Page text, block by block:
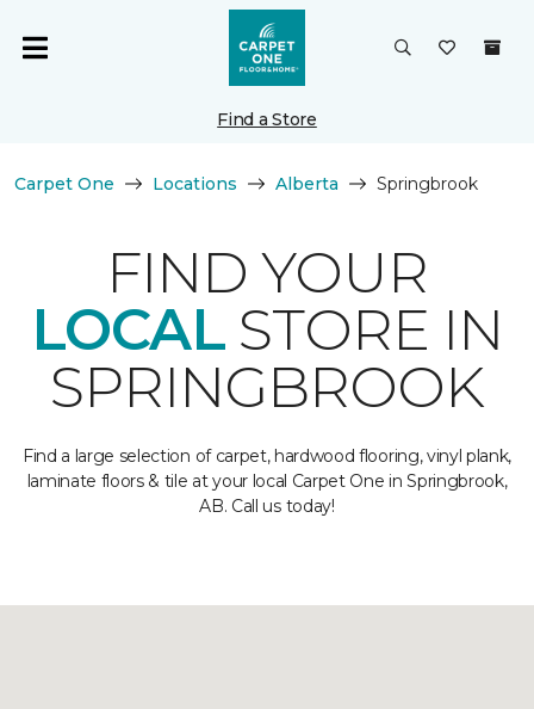
Find a Store
Carpet One Locations Alberta Springbrook
FIND YOUR
LOCALSTORE IN
SPRINGBROOK
Find a large selection of carpet, hardwood flooring, vinyl plank,
laminate floors & tile at your local Carpet One in Springbrook,
AB. Call us today!